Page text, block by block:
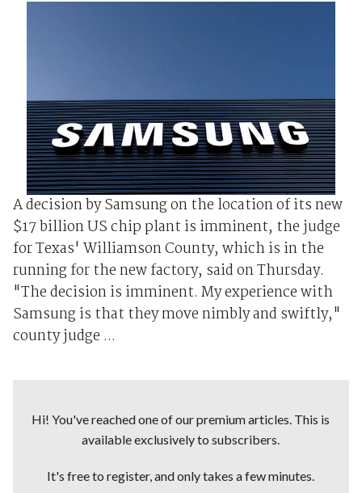
A decision by Samsung on the location of its new
$17 billion US chip plant is imminent, the judge
for Texas' Williamson County, which is in the
running for the new factory, said on Thursday.
"The decision is imminent. My experience with
Samsung is that they move nimbly and swiftly,"
county judge ...
Hi! You've reached one of our premium articles. This is
available exclusively to subscribers.
It's free to register, and only takes a few minutes.